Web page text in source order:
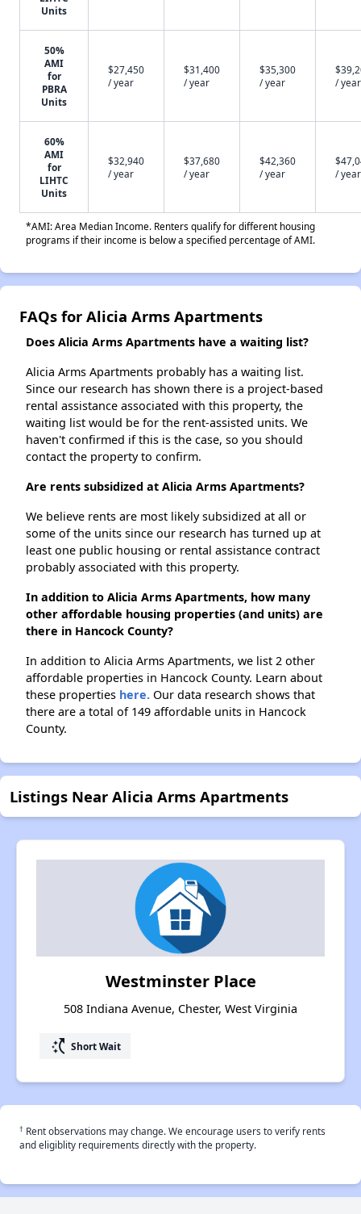
Units
50%
AMI
for
PBRA
Units
$27,450
/ year
$31,400
/ year
$35,300
/ year
/ year
60%
AMI
for
LIHTC
Units
$32,940
/ year
$37,680
/ year
$42,360
/ year
/ year
*AMI: Area Median Income. Renters qualify for different housing
programs if their income is below a specified percentage of AMI.
FAQs for Alicia Arms Apartments
Does Alicia Arms Apartments have a waiting list?
Alicia Arms Apartments probably has a waiting list.
Since our research has shown there is a project-based
rental assistance associated with this property, the
waiting list would be for the rent-assisted units. We
haven't confirmed if this is the case, so you should
contact the property to confirm.
Are rents subsidized at Alicia Arms Apartments?
We believe rents are most likely subsidized at all or
some of the units since our research has turned up at
least one public housing or rental assistance contract
probably associated with this property.
In addition to Alicia Arms Apartments, how many
other affordable housing properties (and units) are
there in Hancock County?
In addition to Alicia Arms Apartments, we list 2 other
affordable properties in Hancock County. Learn about
these properties here. Our data research shows that
there are a total of 149 affordable units in Hancock
County.
Listings Near Alicia Arms Apartments
Westminster Place
508 Indiana Avenue, Chester, West Virginia
switch_access_shortcut Short Wait
† Rent observations may change. We encourage users to verify rents
and eligiblity requirements directly with the property.